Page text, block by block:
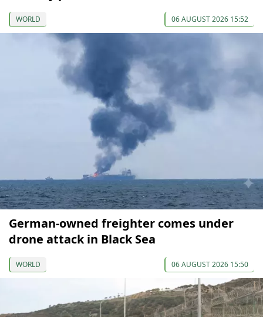
WORLD 06 AUGUST 2026 15:52
German-owned freighter comes under
drone attack in Black Sea
WORLD 06 AUGUST 2026 15:50